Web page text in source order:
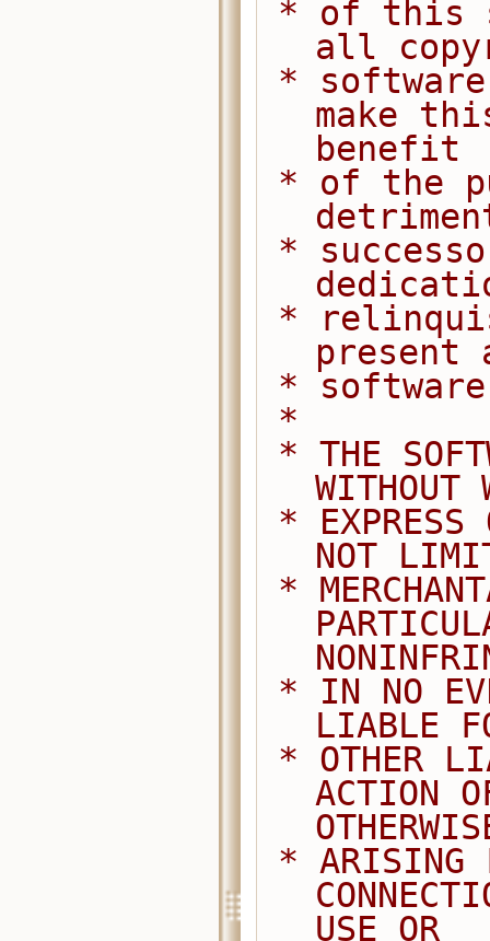
all
make
benefit
*
*
WITHOUT
NOT
LIABLE
ACTION
USE OR